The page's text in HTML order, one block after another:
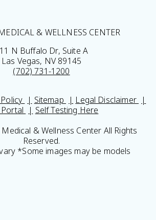
& WELLNESS CENTER
N Buffalo Dr, Suite A
Las Vegas, NV 89145
(702) 731-1200
Sitemap
Legal Disclaimer
Self Testing Here
& Wellness Center All Rights
Reserved.
*Some images may be models